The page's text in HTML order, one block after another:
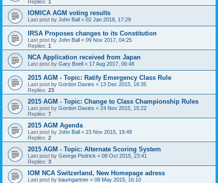
Replies: 1
IOMICA AGM voting results
Last post by John Ball « 02 Jan 2018, 17:29
IRSA Proposes changes to its Constitution
Last post by John Ball « 09 Nov 2017, 04:25
Replies: 1
NCA Application received from Japan
Last post by Gary Boell « 17 Aug 2017, 06:48
2015 AGM - Topic: Ratify Emergency Class Rule
Last post by Gordon Davies « 13 Dec 2015, 16:35
Replies: 23
2015 AGM - Topic: Change to Class Championship Rules
Last post by Gordon Davies « 24 Nov 2015, 15:22
Replies: 7
2015 AGM Agenda
Last post by John Ball « 23 Nov 2015, 19:49
Replies: 2
2015 AGM - Topic: Alternate Scoring System
Last post by George Pedrick « 08 Oct 2015, 23:41
Replies: 3
IOM NCA Switzerland, New Homepage adress
Last post by baumgartner « 08 May 2015, 16:10